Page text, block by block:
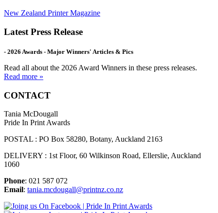
New Zealand Printer Magazine
Latest Press Release
- 2026 Awards - Major Winners' Articles & Pics
Read all about the 2026 Award Winners in these press releases.
Read more »
CONTACT
Tania McDougall
Pride In Print Awards
POSTAL : PO Box 58280, Botany, Auckland 2163
DELIVERY : 1st Floor, 60 Wilkinson Road, Ellerslie, Auckland
1060
Phone: 021 587 072
Email: tania.mcdougall@printnz.co.nz